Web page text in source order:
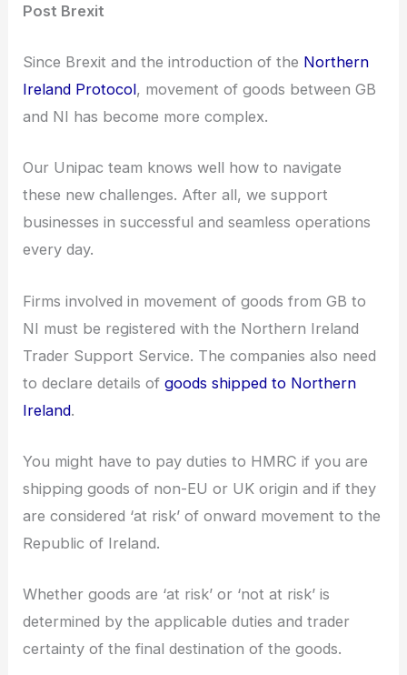
Post Brexit
Since Brexit and the introduction of the Northern
Ireland Protocol, movement of goods between GB
and NI has become more complex.
Our Unipac team knows well how to navigate
these new challenges. After all, we support
businesses in successful and seamless operations
every day.
Firms involved in movement of goods from GB to
NI must be registered with the Northern Ireland
Trader Support Service. The companies also need
to declare details ofgoods shipped to Northern
Ireland.
You might have to pay duties to HMRC if you are
shipping goods of non-EU or UK origin and if they
are considered ‘at risk’ of onward movement to the
Republic of Ireland.
Whether goods are ‘at risk’ or ‘not at risk’ is
determined by the applicable duties and trader
certainty of the final destination of the goods.